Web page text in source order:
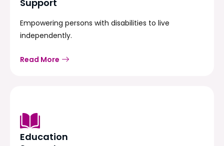
Support
Empowering persons with disabilities to live
independently.
Read More
Education